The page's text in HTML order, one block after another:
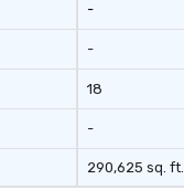
-
-
18
-
290,625 sq. ft.